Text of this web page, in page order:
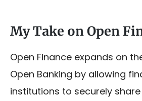
My Take on Open
Open Finance expands on
Open Banking by allowing
institutions to securely